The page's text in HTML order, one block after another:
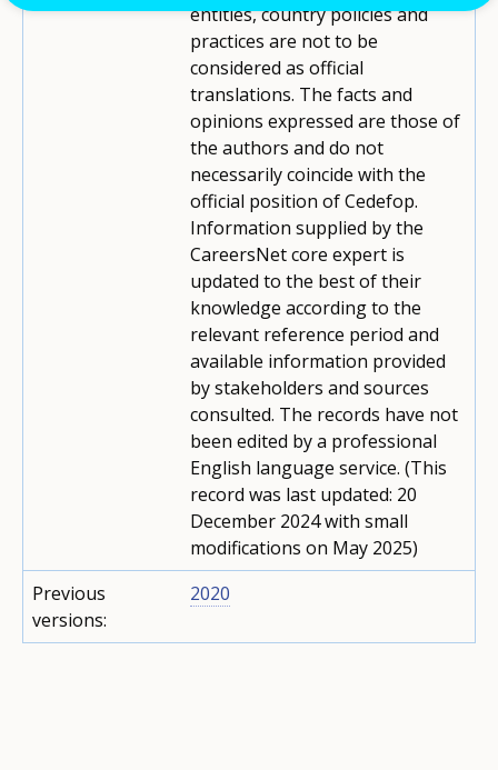
entities, country policies and
practices are not to be
considered as official
translations. The facts and
opinions expressed are those of
the authors and do not
necessarily coincide with the
official position of Cedefop.
Information supplied by the
CareersNet core expert is
updated to the best of their
knowledge according to the
relevant reference period and
available information provided
by stakeholders and sources
consulted. The records have not
been edited by a professional
English language service. (This
record was last updated: 20
December 2024 with small
modifications on May 2025)
Previous
versions:
2020